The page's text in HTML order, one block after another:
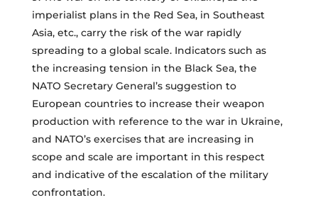
imperialist plans in the Red Sea, in Southeast
Asia, etc., carry the risk of the war rapidly
spreading to a global scale. Indicators such as
the increasing tension in the Black Sea, the
NATO Secretary General’s suggestion to
European countries to increase their weapon
production with reference to the war in Ukraine,
and NATO’s exercises that are increasing in
scope and scale are important in this respect
and indicative of the escalation of the military
confrontation.